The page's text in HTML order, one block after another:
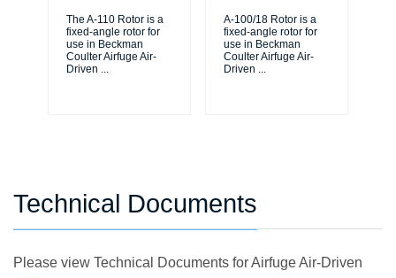
The A-110 Rotor is a
fixed-angle rotor for
use in Beckman
Coulter Airfuge Air-
Driven ...
A-100/18 Rotor is a
fixed-angle rotor for
use in Beckman
Coulter Airfuge Air-
Driven ...
Technical Documents
Please view Technical Documents for Airfuge Air-Driven